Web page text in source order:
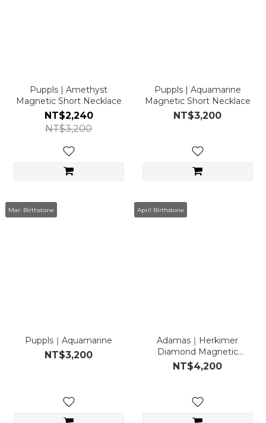
Puppls | Amethyst
Magnetic Short Necklace
NT$2,240
NT$3,200
Puppls | Aquamarine
Magnetic Short Necklace
NT$3,200
Mar. Birthstone
Puppls｜Aquamarine
NT$3,200
April Birthstone
Adamas｜Herkimer
Diamond Magnetic
Necklace
NT$4,200